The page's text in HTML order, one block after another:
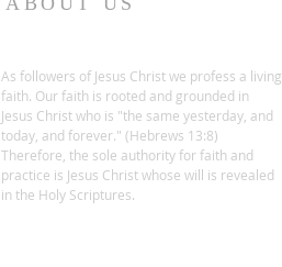
As followers of Jesus Christ we profess a living
faith. Our faith is rooted and grounded in
Jesus Christ who is "the same yesterday, and
today, and forever." (Hebrews 13:8)
Therefore, the sole authority for faith and
practice is Jesus Christ whose will is revealed
in the Holy Scriptures.